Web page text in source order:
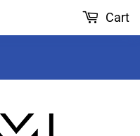
Cart